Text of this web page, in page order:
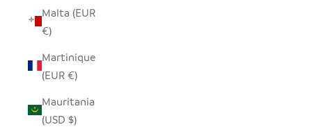
Malta (EUR
€)
Martinique
(EUR €)
Mauritania
(USD $)